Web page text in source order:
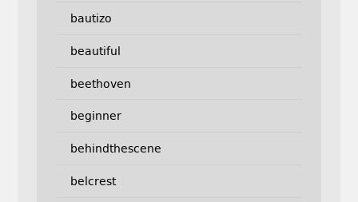
bautizo
beautiful
beethoven
beginner
behindthescene
belcrest